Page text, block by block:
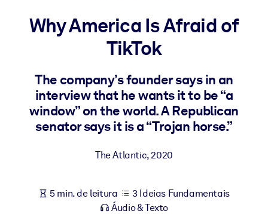
Leve conhecimento verificado e conciso para seu LMS/LXP para
resultados de aprendizagem mais sólidos.
Para bibliotecas corporativas
Enriqueça sua biblioteca corporativa com conhecimento de
estruturado para melhorar os resultados.
Why America Is Afraid of
TikTok
The company’s founder says in an
interview that he wants it to be “a
window” on the world. A Republican
senator says it is a “Trojan horse.”
The Atlantic,2020
5 min. de leitura
3 Ideias Fundamentais
Áudio & Texto